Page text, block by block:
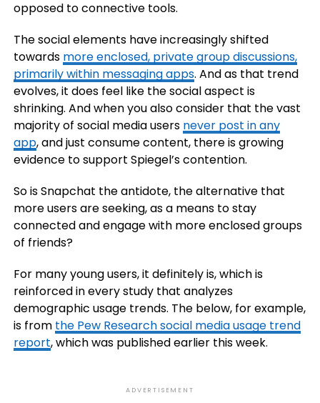
opposed to connective tools.
The social elements have increasingly shifted
towards more enclosed, private group discussions,
primarily within messaging apps. And as that trend
evolves, it does feel like the social aspect is
shrinking. And when you also consider that the vast
majority of social media users never post in any
app, and just consume content, there is growing
evidence to support Spiegel’s contention.
So is Snapchat the antidote, the alternative that
more users are seeking, as a means to stay
connected and engage with more enclosed groups
of friends?
For many young users, it definitely is, which is
reinforced in every study that analyzes
demographic usage trends. The below, for example,
is from the Pew Research social media usage trend
report, which was published earlier this week.
ADVERTISEMENT